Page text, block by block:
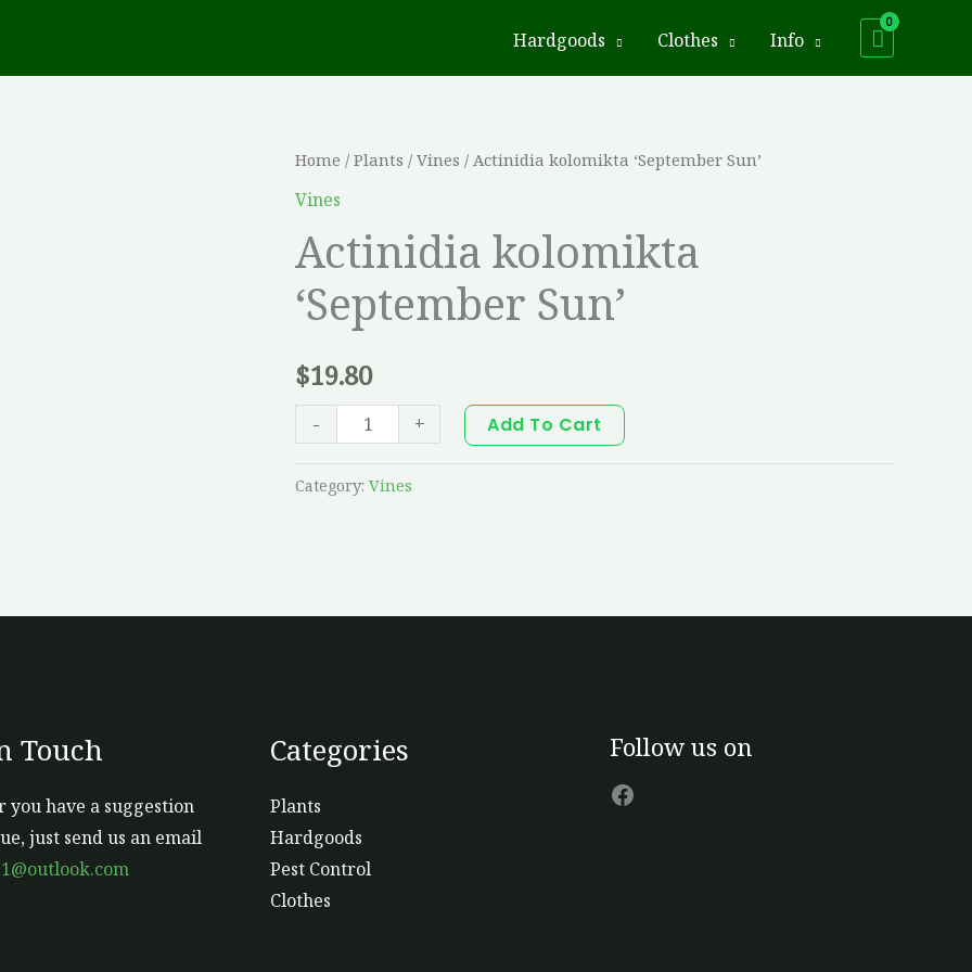
Hardgoods Clothes Info
Home / Plants / Vines / Actinidia kolomikta ‘September Sun’
Vines
Actinidia kolomikta
‘September Sun’
$19.80
-
Actinidia
kolomikta
Sun'
quantity
+ Add To Cart
Category: Vines
Touch
you have a suggestion
just send us an email
Categories
Plants
Hardgoods
Pest Control
Clothes
Follow us on